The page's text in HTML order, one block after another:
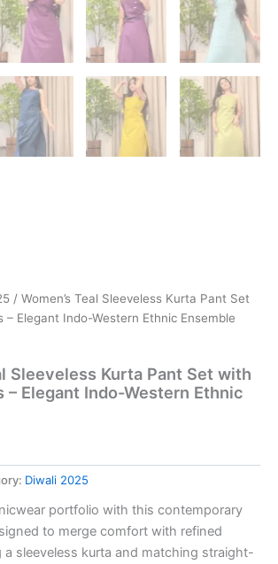
/ Women’s Teal Sleeveless Kurta Pant Set
– Elegant Indo-Western Ethnic Ensemble
Sleeveless Kurta Pant Set with
– Elegant Indo-Western Ethnic
Diwali 2025
portfolio with this contemporary
to merge comfort with refined
a sleeveless kurta and matching straight-